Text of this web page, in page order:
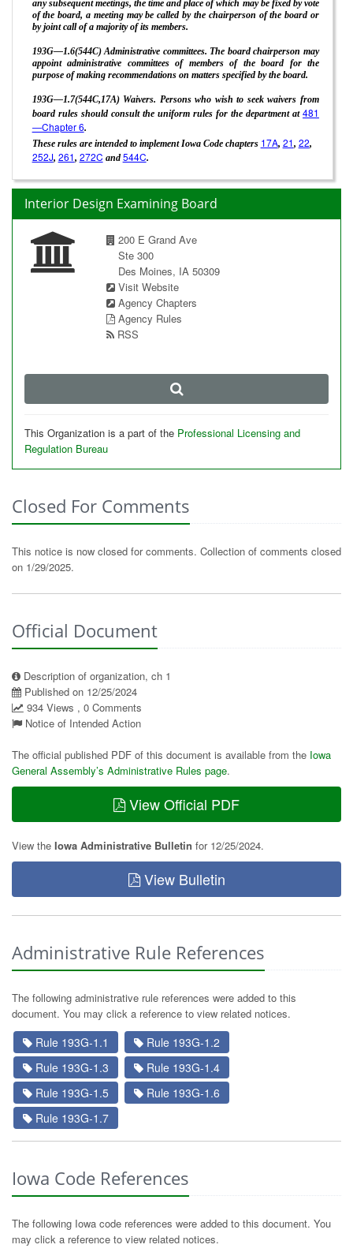
any subsequent meetings, the time and place of which may be fixed by vote
of the board, a meeting may be called by the chairperson of the board or
by joint call of a majority of its members.
193G—1.6(544C) Administrative committees. The board chairperson may
appoint administrative committees of members of the board for the
purpose of making recommendations on matters specified by the board.
193G—1.7(544C,17A) Waivers. Persons who wish to seek waivers from
board rules should consult the uniform rules for the department at481
—Chapter 6.
These rules are intended to implement Iowa Code chapters 17A, 21, 22,
252J, 261, 272C and 544C.
Interior Design Examining Board
200 E Grand Ave
Ste 300
Des Moines, IA 50309
Visit Website
Agency Chapters
Agency Rules
RSS
This Organization is a part of the Professional Licensing and
Regulation Bureau
Closed For Comments
This notice is now closed for comments. Collection of comments closed
on 1/29/2025.
Official Document
Description of organization, ch 1
Published on 12/25/2024
934 Views , 0 Comments
Notice of Intended Action
The official published PDF of this document is available from the Iowa
General Assembly’s Administrative Rules page.
View Official PDF
View the Iowa Administrative Bulletin for 12/25/2024.
View Bulletin
Administrative Rule References
The following administrative rule references were added to this
document. You may click a reference to view related notices.
Rule 193G-1.1
Rule 193G-1.2
Rule 193G-1.3
Rule 193G-1.4
Rule 193G-1.5
Rule 193G-1.6
Rule 193G-1.7
Iowa Code References
The following Iowa code references were added to this document. You
may click a reference to view related notices.